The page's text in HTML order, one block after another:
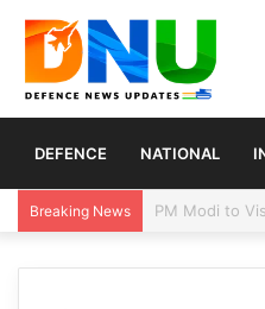
DEFENCE NATIONAL
Breaking News Turkey, Saudi